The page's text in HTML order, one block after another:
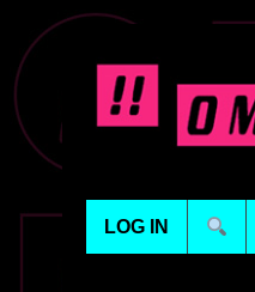
LOG IN